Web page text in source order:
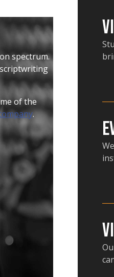
spectrum.
of the
.